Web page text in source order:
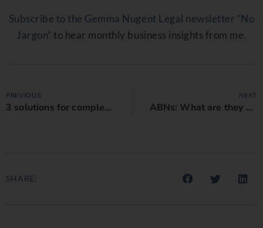
Subscribe to the Gemma Nugent Legal newsletter “No
Jargon” to hear monthly business insights from me.
PREVIOUS
3 solutions for complex indemnity clauses in consulting contracts
NEXT
ABNs: What are they and why is it important to get them right on your business contract?
SHARE: